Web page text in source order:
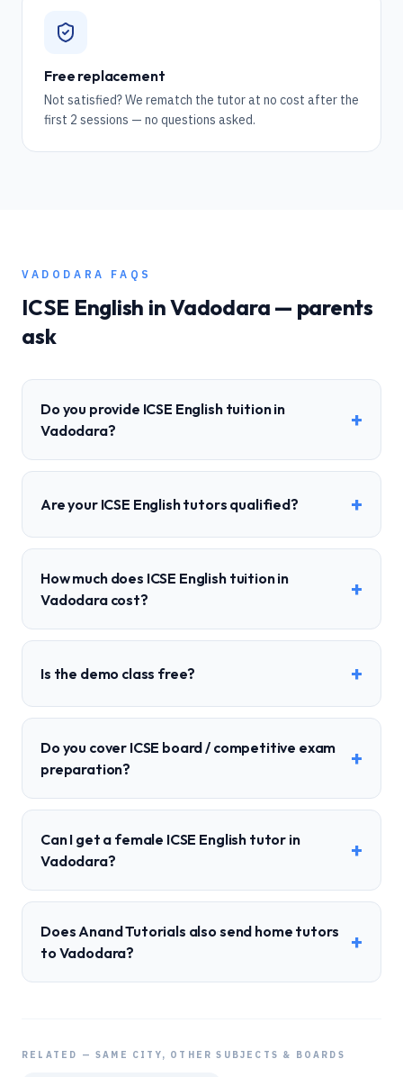
Free replacement
Not satisfied? We rematch the tutor at no cost after the
first 2 sessions — no questions asked.
VADODARA FAQS
ICSE English inVadodara — parents
ask
Do you provide ICSE English tuition in
Vadodara?
+
Are your ICSE English tutors qualified? +
How much does ICSE English tuition in
Vadodara cost?
+
Is the demo class free? +
Do you cover ICSE board / competitive exam
preparation?
+
Can I get a female ICSE English tutor in
Vadodara?
+
Does Anand Tutorials also send home tutors
to Vadodara?
+
RELATED — SAME CITY, OTHER SUBJECTS & BOARDS